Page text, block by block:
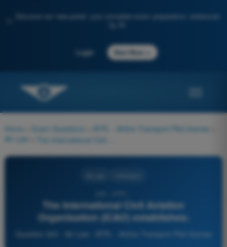
Discover our new portal: your complete exam preparation, enhanced
Login Start Now
Home Exam Questions ATPL - Airline Transport Pilot license
Air Law
The International Civil Aviation
Organisation (ICAO) establishes: